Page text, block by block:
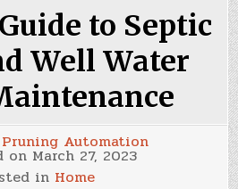
to Septic
Well Water
Pruning Automation
on March 27, 2023
in Home